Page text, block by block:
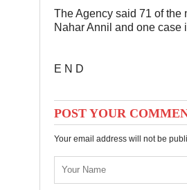
The Agency said 71 of the
Nahar Annil and one case
E N D
POST YOUR
Your email address will not be